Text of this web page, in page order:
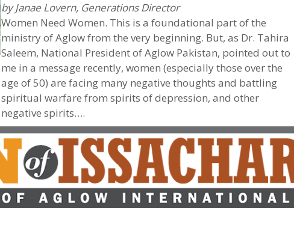
by Janae Lovern, Generations Director
Women Need Women. This is a foundational part of the
ministry of Aglow from the very beginning. But, as Dr. Tahira
Saleem, National President of Aglow Pakistan, pointed out to
me in a message recently, women (especially those over the
age of 50) are facing many negative thoughts and battling
spiritual warfare from spirits of depression, and other
negative spirits….